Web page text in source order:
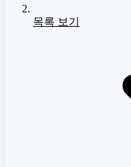
목록 보기